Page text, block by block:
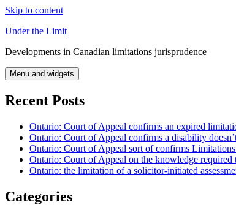
Skip to content
Under the Limit
Developments in Canadian limitations jurisprudence
Menu and widgets
Recent Posts
Ontario: Court of Appeal confirms an expired
Ontario: Court of Appeal confirms a disability
Ontario: Court of Appeal sort of confirms
Ontario: Court of Appeal on the knowledge
Ontario: the limitation of a solicitor-initiated
Categories